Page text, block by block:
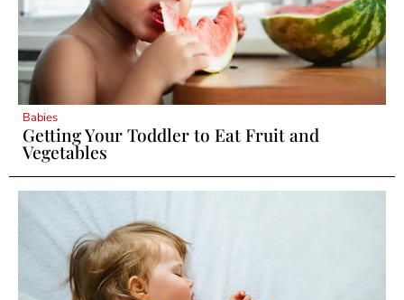
Babies
Getting Your Toddler to Eat Fruit and
Vegetables